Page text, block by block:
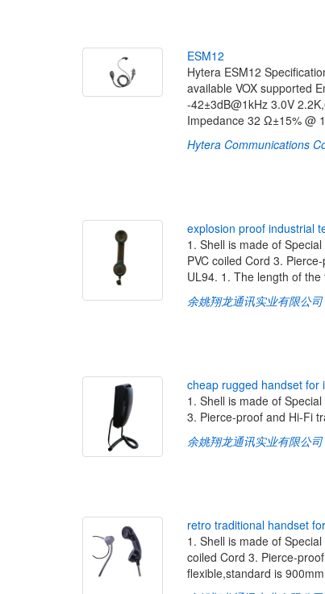
ESM12
Hytera ESM12
available VOX supported
-42±3dB@1kHz 3.0V
Impedance 32 Ω±15% @ 1
Hytera Communications
explosion proof industrial t
1. Shell is made of
PVC coiled Cord 3.
UL94. 1. The length of
余姚翔龙通讯实业有限公司
cheap rugged handset for i
1. Shell is made of
3. Pierce-proof and Hi-Fi
余姚翔龙通讯实业有限公司
retro traditional handset for
1. Shell is made of
coiled Cord 3. Pierce-
flexible,standard is